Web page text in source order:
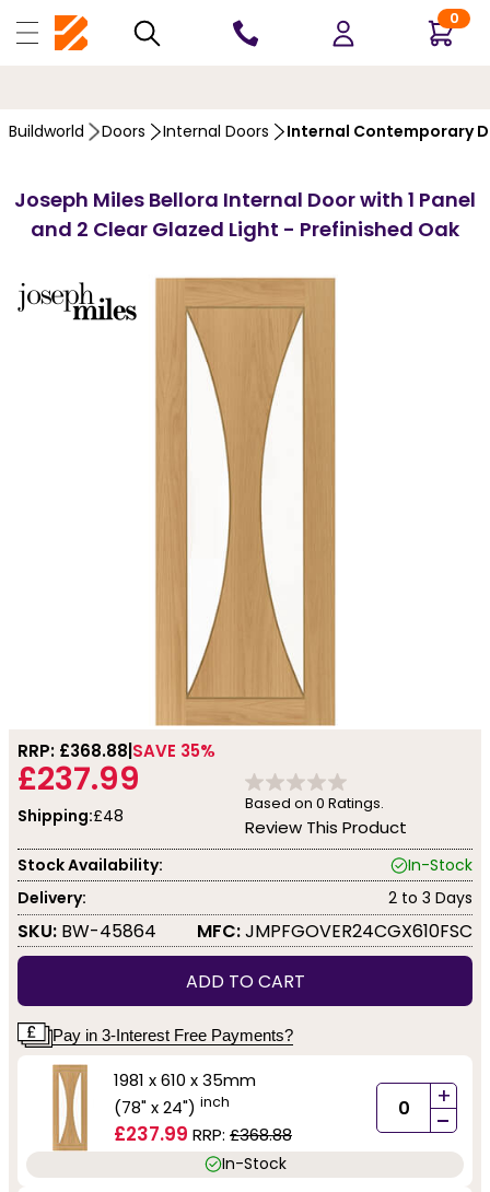
0
Buildworld Doors Internal Doors Internal Contemporary
Joseph Miles Bellora Internal Door with 1 Panel
and 2 Clear Glazed Light - Prefinished Oak
RRP: £368.88 SAVE 35%
£237.99
Shipping:£48
Based on 0 Ratings.
Review This Product
Stock Availability:
In-Stock
Delivery:
2 to 3 Days
SKU: BW-45864 MFC:JMPFGOVER24CGX610FSC
ADD TO CART
Pay in 3-Interest Free Payments?
1981 x 610 x 35mm
(78" x 24") inch
£237.99 RRP: £368.88
+
-
In-Stock